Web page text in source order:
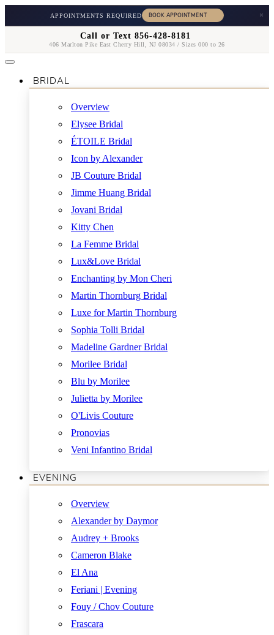
APPOINTMENTS REQUIRED ×
Call or Text 856-428-8181
406 Marlton Pike East Cherry Hill, NJ 08034 / Sizes 000 to 26
BRIDAL
Overview
Elysee Bridal
ÉTOILE Bridal
Icon by Alexander
JB Couture Bridal
Jimme Huang Bridal
Jovani Bridal
Kitty Chen
La Femme Bridal
Lux&Love Bridal
Enchanting by Mon Cheri
Martin Thornburg Bridal
Luxe for Martin Thornburg
Sophia Tolli Bridal
Madeline Gardner Bridal
Morilee Bridal
Blu by Morilee
Julietta by Morilee
O'Livis Couture
Pronovias
Veni Infantino Bridal
EVENING
Overview
Alexander by Daymor
Audrey + Brooks
Cameron Blake
El Ana
Feriani | Evening
Fouy / Chov Couture
Frascara